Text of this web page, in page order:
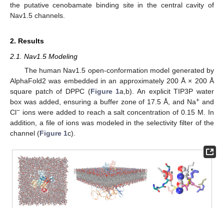
the putative cenobamate binding site in the central cavity of
Nav1.5 channels.
2. Results
2.1. Nav1.5 Modeling
The human Nav1.5 open-conformation model generated by
AlphaFold2 was embedded in an approximately 200 Å × 200 Å
square patch of DPPC (Figure 1a,b). An explicit TIP3P water
box was added, ensuring a buffer zone of 17.5 Å, and Na+ and
Cl− ions were added to reach a salt concentration of 0.15 M. In
addition, a file of ions was modeled in the selectivity filter of the
channel (Figure 1c).